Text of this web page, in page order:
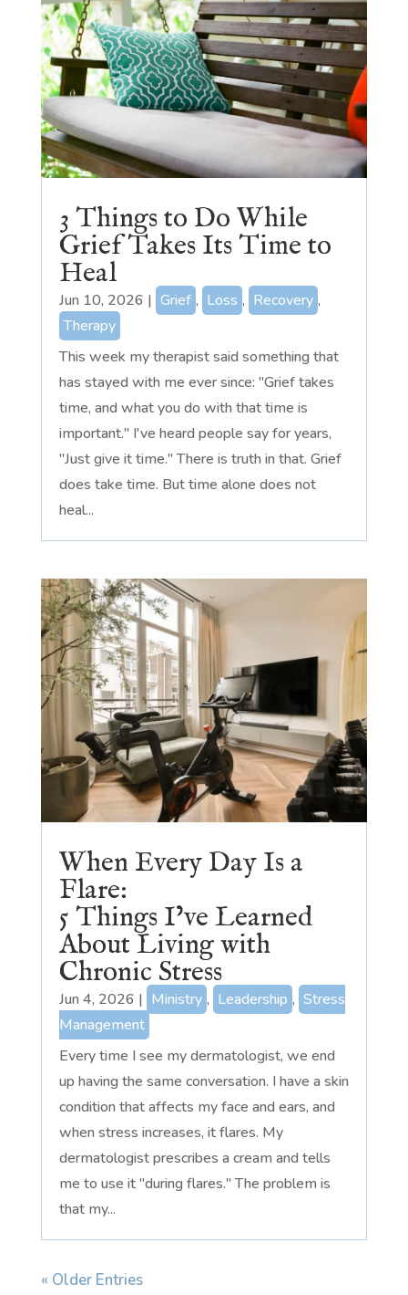
3 Things to Do While
Grief Takes Its Time to
Heal
Jun 10, 2026 | Grief , Loss , Recovery ,
Therapy
This week my therapist said something that
has stayed with me ever since: "Grief takes
time, and what you do with that time is
important." I've heard people say for years,
"Just give it time." There is truth in that. Grief
does take time. But time alone does not
heal...
When Every Day Is a
Flare:
5 Things I’ve Learned
About Living with
Chronic Stress
Jun 4, 2026 | Ministry , Leadership , Stress
Management
Every time I see my dermatologist, we end
up having the same conversation. I have a skin
condition that affects my face and ears, and
when stress increases, it flares. My
dermatologist prescribes a cream and tells
me to use it "during flares." The problem is
that my...
« Older Entries